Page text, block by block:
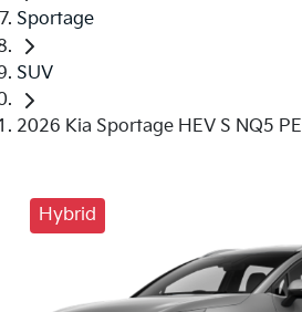
Sportage
SUV
2026 Kia Sportage HEV S NQ5 PE
Hybrid